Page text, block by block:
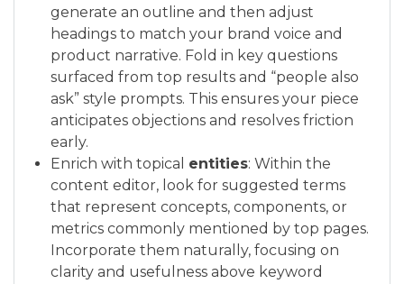
generate an outline and then adjust
headings to match your brand voice and
product narrative. Fold in key questions
surfaced from top results and “people also
ask” style prompts. This ensures your piece
anticipates objections and resolves friction
early.
Enrich with topical entities: Within the
content editor, look for suggested terms
that represent concepts, components, or
metrics commonly mentioned by top pages.
Incorporate them naturally, focusing on
clarity and usefulness above keyword